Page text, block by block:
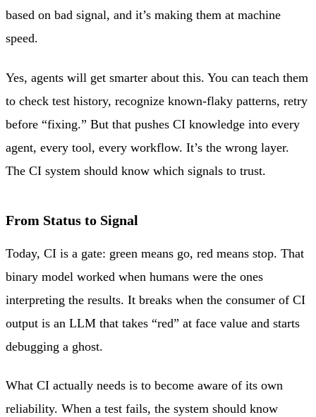
based on bad signal, and it’s making them at machine
speed.
Yes, agents will get smarter about this. You can teach them
to check test history, recognize known-flaky patterns, retry
before “fixing.” But that pushes CI knowledge into every
agent, every tool, every workflow. It’s the wrong layer.
The CI system should know which signals to trust.
From Status to Signal
Today, CI is a gate: green means go, red means stop. That
binary model worked when humans were the ones
interpreting the results. It breaks when the consumer of CI
output is an LLM that takes “red” at face value and starts
debugging a ghost.
What CI actually needs is to become aware of its own
reliability. When a test fails, the system should know